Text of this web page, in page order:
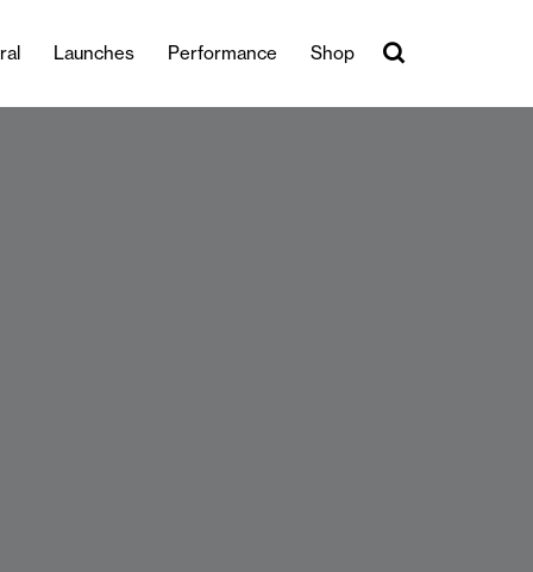
Launches Performance Shop